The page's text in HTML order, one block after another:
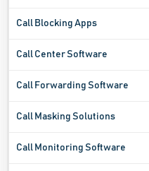
Call Blocking Apps
Call Center Software
Call Forwarding Software
Call Masking Solutions
Call Monitoring Software